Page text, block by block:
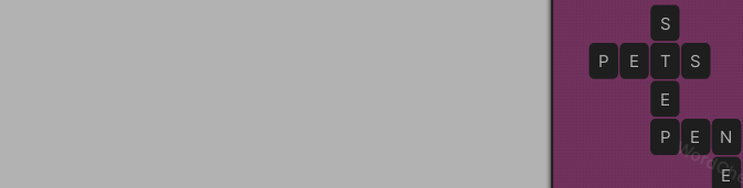
N
E
P E N
S
T
E
P
P E T S